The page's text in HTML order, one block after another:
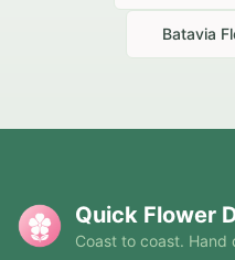
Batavia
Quick Flower
Coast to coast. Hand